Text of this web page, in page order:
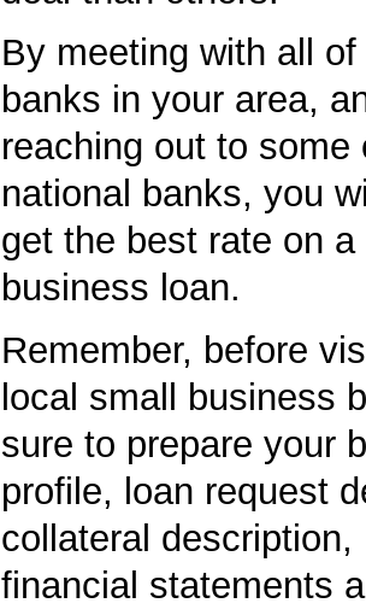
By meeting with all
banks in your area,
reaching out to some
national banks, you
get the best rate on a
business loan.
Remember, before
local small business
sure to prepare your
profile, loan request
collateral description,
financial statements